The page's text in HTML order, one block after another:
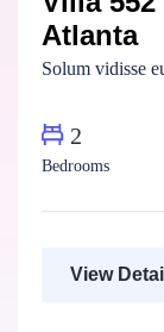
Atlanta
Solum vidisse
2
Bedrooms
View